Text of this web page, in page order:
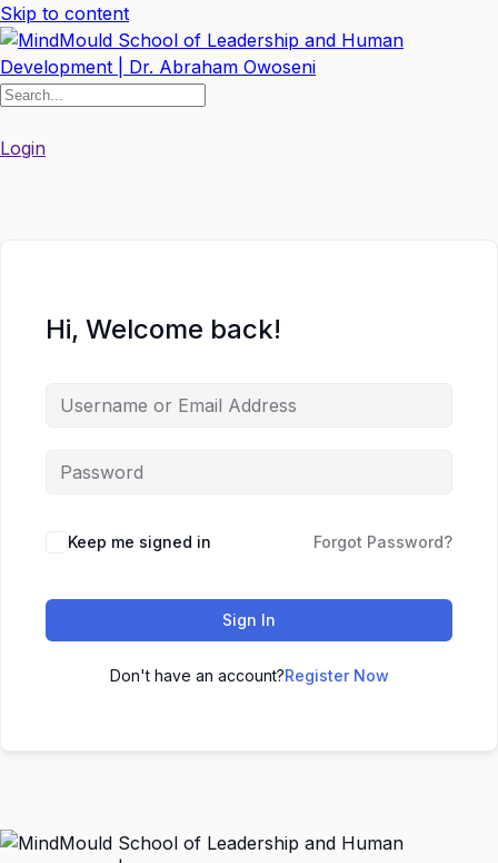
Skip to content
Login
Hi, Welcome back!
Keep me signed in Forgot Password?
Sign In
Don't have an account?Register Now